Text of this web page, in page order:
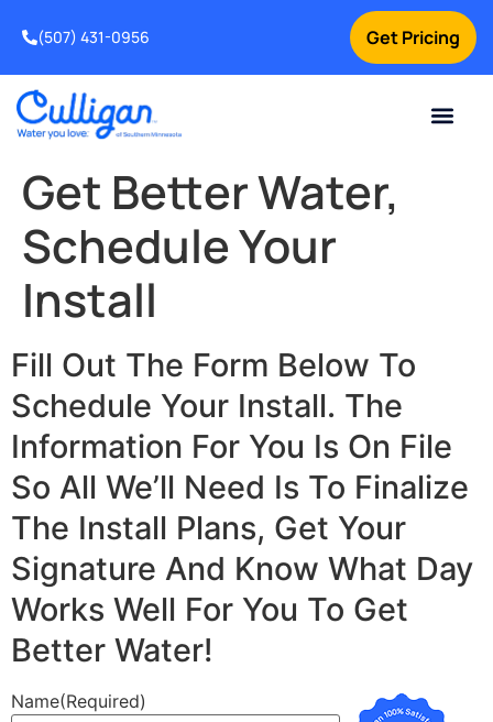
Get Pricing
(507) 431-0956
Get Better Water,
Schedule Your
Install
Fill Out The Form Below To
Schedule Your Install. The
Information For You Is On File
So All We’ll Need Is To Finalize
The Install Plans, Get Your
Signature And Know What Day
Works Well For You To Get
Better Water!
Name(Required)